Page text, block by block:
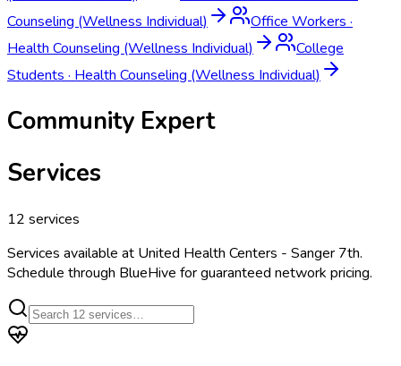
Counseling (Wellness Individual)
Office Workers ·
Health Counseling (Wellness Individual)
College
Students · Health Counseling (Wellness Individual)
Community Expert
Services
12 services
Services available at United Health Centers - Sanger 7th.
Schedule through BlueHive for guaranteed network pricing.